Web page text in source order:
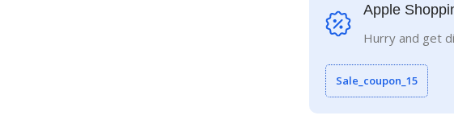
Apple
Hurry and get
Sale_coupon_15